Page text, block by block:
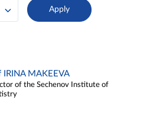
IRINA MAKEEVA
of the Sechenov Institute of